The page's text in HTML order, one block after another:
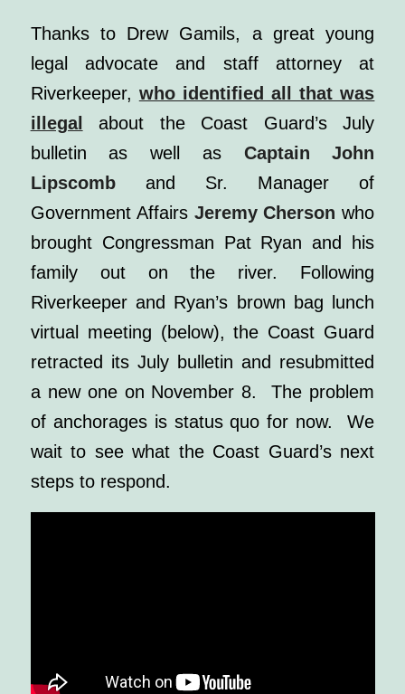
Thanks to Drew Gamils, a great young
legal advocate and staff attorney at
Riverkeeper, who identified all that was
illegal
about the Coast Guard’s July
bulletin as well as Captain John
Lipscomband Sr. Manager of
Government Affairs Jeremy Cherson who
brought Congressman Pat Ryan and his
family out on the river. Following
Riverkeeper and Ryan’s brown bag lunch
virtual meeting (below), the Coast Guard
retracted its July bulletin and resubmitted
a new one on November 8. The problem
of anchorages is status quo for now. We
wait to see what the Coast Guard’s next
steps to respond.